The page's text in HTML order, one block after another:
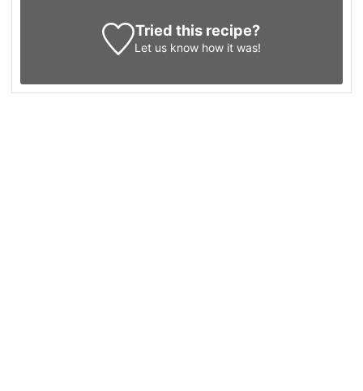
Tried this recipe?
Let us know how it was!